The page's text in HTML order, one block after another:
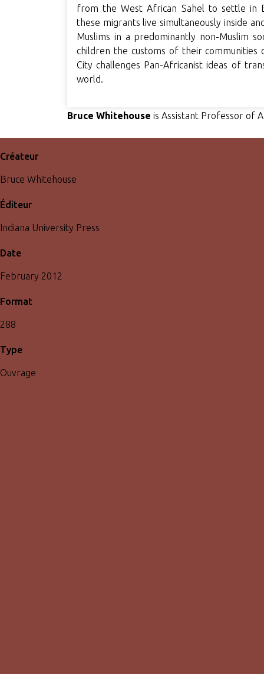
from the West African Sahel to settle in
these migrants live simultaneously inside
Muslims in a predominantly non-Muslim
children the customs of their
City challenges Pan-Africanist ideas of
world.
Bruce Whitehouse is Assistant Professor of
Créateur
Bruce Whitehouse
Éditeur
Indiana University Press
Date
February 2012
Format
288
Type
Ouvrage